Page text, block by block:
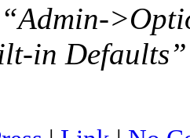
“Admin-
in Defaults”